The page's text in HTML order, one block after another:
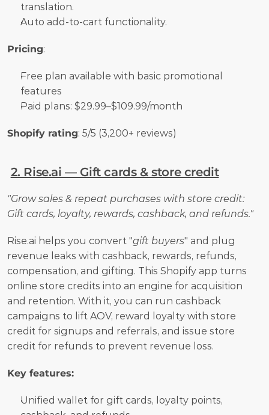
translation.
Auto add-to-cart functionality.
Pricing:
Free plan available with basic promotional
features
Paid plans: $29.99–$109.99/month
Shopify rating: 5/5 (3,200+ reviews)
2. Rise.ai — Gift cards & store credit
"Grow sales & repeat purchases with store credit:
Gift cards, loyalty, rewards, cashback, and refunds."
Rise.ai helps you convert "gift buyers" and plug
revenue leaks with cashback, rewards, refunds,
compensation, and gifting. This Shopify app turns
online store credits into an engine for acquisition
and retention. With it, you can run cashback
campaigns to lift AOV, reward loyalty with store
credit for signups and referrals, and issue store
credit for refunds to prevent revenue loss.
Key features:
Unified wallet for gift cards, loyalty points,